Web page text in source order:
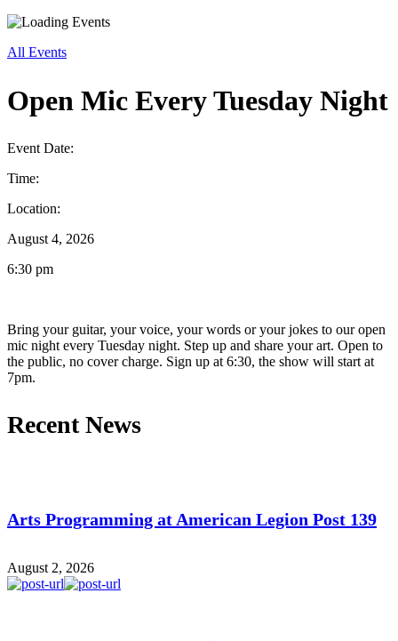
All Events
Open Mic Every Tuesday Night
Event Date:
Time:
Location:
August 4, 2026
6:30 pm
Bring your guitar, your voice, your words or your jokes to our open
mic night every Tuesday night. Step up and share your art. Open to
the public, no cover charge. Sign up at 6:30, the show will start at
7pm.
Recent News
Arts Programming at American Legion Post 139
August 2, 2026